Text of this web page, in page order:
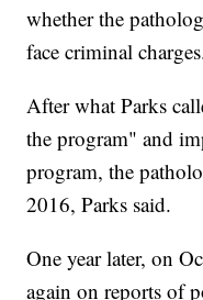
whether the
face criminal
After what Parks
the program" and
program, the
2016, Parks said.
One year later, on
again on reports of